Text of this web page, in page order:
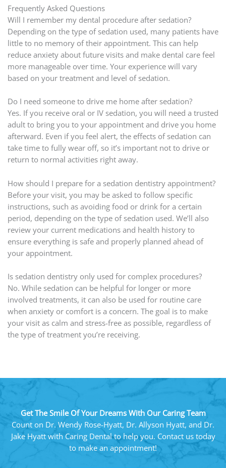
Frequently Asked Questions
Will I remember my dental procedure after sedation?
Depending on the type of sedation used, many patients have
little to no memory of their appointment. This can help
reduce anxiety about future visits and make dental care feel
more manageable over time. Your experience will vary
based on your treatment and level of sedation.
Do I need someone to drive me home after sedation?
Yes. If you receive oral or IV sedation, you will need a trusted
adult to bring you to your appointment and drive you home
afterward. Even if you feel alert, the effects of sedation can
take time to fully wear off, so it’s important not to drive or
return to normal activities right away.
How should I prepare for a sedation dentistry appointment?
Before your visit, you may be asked to follow specific
instructions, such as avoiding food or drink for a certain
period, depending on the type of sedation used. We’ll also
review your current medications and health history to
ensure everything is safe and properly planned ahead of
your appointment.
Is sedation dentistry only used for complex procedures?
No. While sedation can be helpful for longer or more
involved treatments, it can also be used for routine care
when anxiety or comfort is a concern. The goal is to make
your visit as calm and stress-free as possible, regardless of
the type of treatment you’re receiving.
Get The Smile Of Your Dreams With Our Caring Team
Count on Dr. Wendy Rose-Hyatt, Dr. Allyson Hyatt, and Dr.
Jake Hyatt with Caring Dental to help you. Contact us today
to make an appointment!